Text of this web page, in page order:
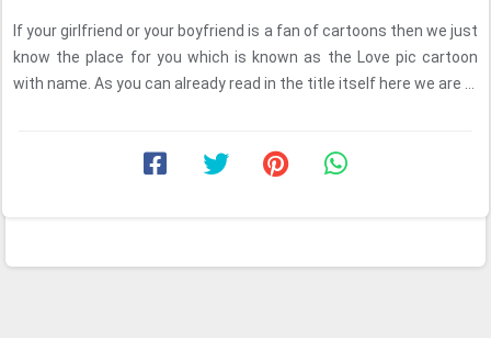
If your girlfriend or your boyfriend is a fan of cartoons then we just
know the place for you which is known as the Love pic cartoon
with name. As you can already read in the title itself here we are ...